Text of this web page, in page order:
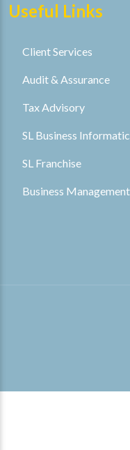
Useful Links
Client Services
Audit & Assurance
Tax Advisory
SL Business
SL Franchise
Business Management